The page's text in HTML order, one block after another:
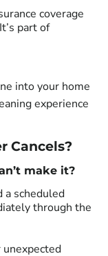
coverage
part of
into your home
experience
Cancels?
make it?
a scheduled
through the
unexpected